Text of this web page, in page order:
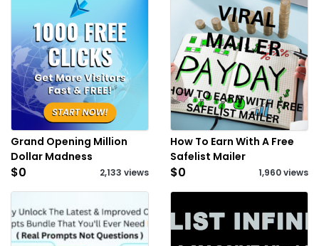
Grand Opening Million
Dollar Madness
$0 2,133 views
How To Earn With A Free
Safelist Mailer
$0 1,960 views